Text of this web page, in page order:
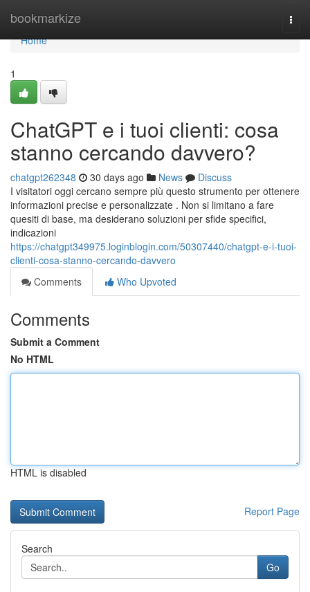
bookmarkize
Home
Home
1
ChatGPT e i tuoi clienti: cosa
stanno cercando davvero?
chatgpt262348 30 days ago News
Discuss
I visitatori oggi cercano sempre più questo strumento per ottenere
informazioni precise e personalizzate . Non si limitano a fare
quesiti di base, ma desiderano soluzioni per sfide specifici,
indicazioni
https://chatgpt349975.loginblogin.com/50307440/chatgpt-e-i-tuoi-
clienti-cosa-stanno-cercando-davvero
Comments
Who Upvoted
Comments
Submit a Comment
No HTML
HTML is disabled
Report Page
Search
Go